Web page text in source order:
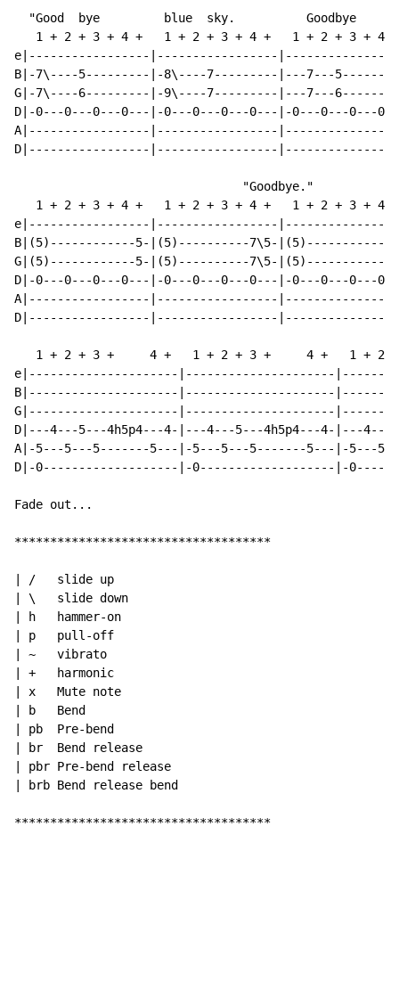
"Good  bye         blue  sky.          Goodbye
1 + 2 + 3 + 4 +   1 + 2 + 3 + 4 +   1 + 2 + 3 + 4
e|-----------------|-----------------
B|-7\----5---------|-8\----7---------|---7---
G|-7\----6---------|-9\----7---------|---7---
D|-0---0---0---0---|-0---0---0---0---|-0---0---0---
A|-----------------|-----------------
D|-----------------|-----------------
                                "Goodbye."
1 + 2 + 3 + 4 +   1 + 2 + 3 + 4 +   1 + 2 + 3 + 4
e|-----------------|-----------------
B|(5)------------5-|(5)----------7\5-
G|(5)------------5-|(5)----------7\5-
D|-0---0---0---0---|-0---0---0---0---|-0---0---0---
A|-----------------|-----------------|-----------------
D|-----------------|-----------------
1 + 2 + 3 +     4 +   1 + 2 + 3 +     4 +   1 + 2
e|---------------------|---------------------
B|---------------------|---------------------
G|---------------------|---------------------
D|---4---5---4h5p4---4-|---4---5---4h5p4---4-|---4---
A|-5---5---5-------5---|-5---5---5-------5---|-5---
D|-0-------------------|-0-------------------|-
Fade out...
************************************
| /   slide up
| \   slide down
| h   hammer-on
| p   pull-off
| ~   vibrato
| +   harmonic
| x   Mute note
| b   Bend
| pb  Pre-bend
| br  Bend release
| pbr Pre-bend release
| brb Bend release bend
************************************